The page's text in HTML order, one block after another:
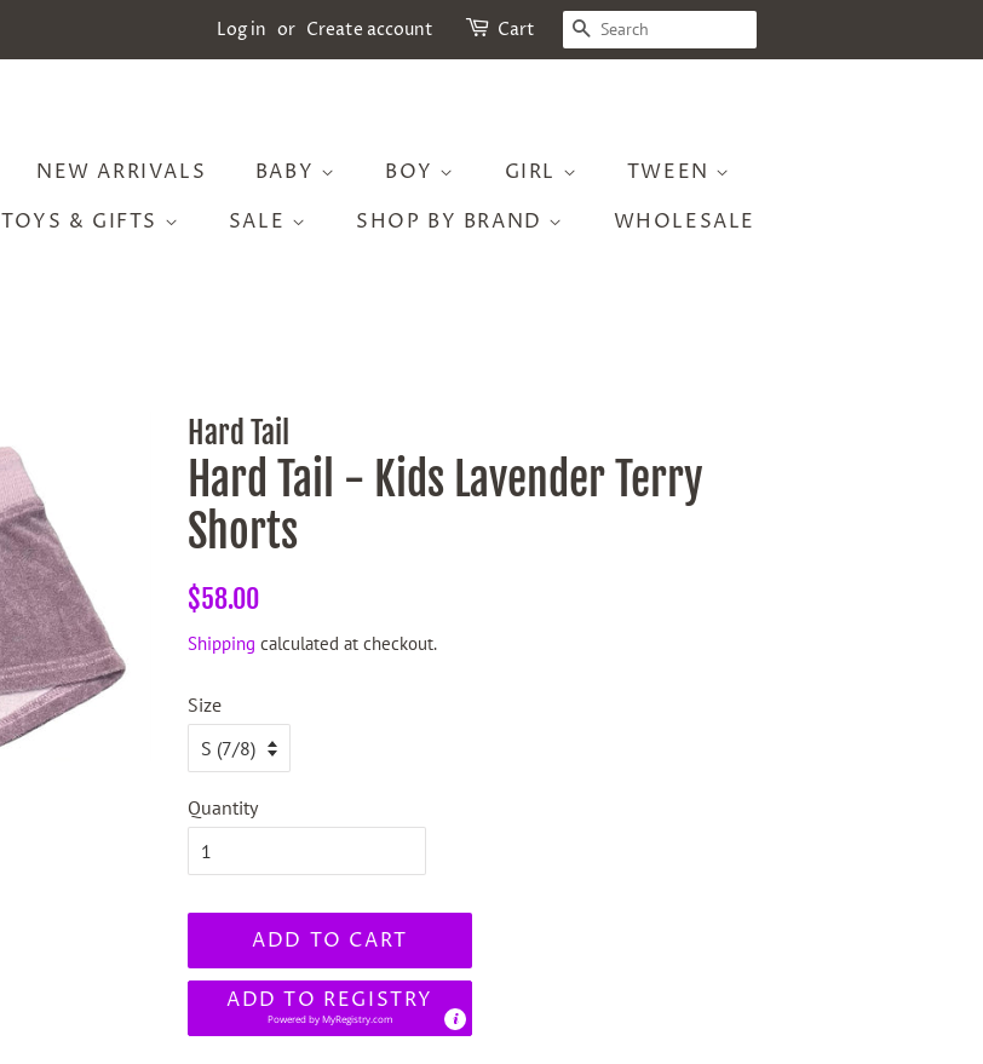
Log in or Create account Cart SEARCH
NEW ARRIVALS BABY BOY GIRL
TWEEN
TOYS & GIFTS
SALE SHOP BY BRAND WHOLESALE
Hard Tail
Hard Tail - Kids Lavender Terry
Shorts
Regular
$58.00
Shipping calculated at checkout.
Size
Quantity
ADD TO CART
ADD TO REGISTRY
Powered byMyRegistry.com